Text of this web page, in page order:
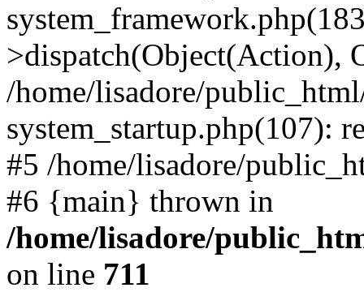
>dispatch(Object(Action),
/home/lisadore/
system_startup.php(107):
#5 /home/lisadore/
#6 {main} thrown in
/home/lisadore/
on line 711